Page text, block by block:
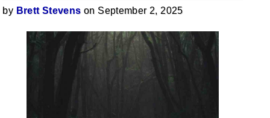
by Brett Stevens on September 2, 2025